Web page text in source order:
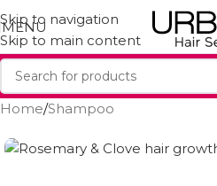
Skip to navigation
Skip to main content
MENU
Home/Shampoo